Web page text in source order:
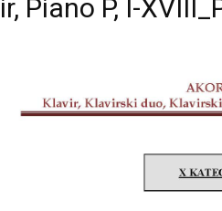
Piano P, I-